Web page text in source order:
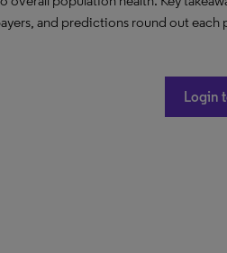
and predictions round out each
Login